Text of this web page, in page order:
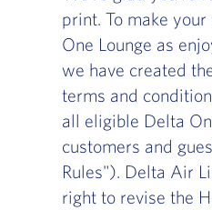
print. To make
One Lounge as
we have created
terms and
all eligible Delta
customers and
Rules"). Delta Air
right to revise the